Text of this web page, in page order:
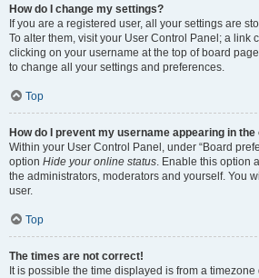
How do I change my settings?
If you are a registered user, all your settings are
To alter them, visit your User Control Panel; a link
clicking on your username at the top of board
to change all your settings and preferences.
Top
How do I prevent my username appearing in
Within your User Control Panel, under “Board
option Hide your online status. Enable this option
the administrators, moderators and yourself. You
user.
Top
The times are not correct!
It is possible the time displayed is from a